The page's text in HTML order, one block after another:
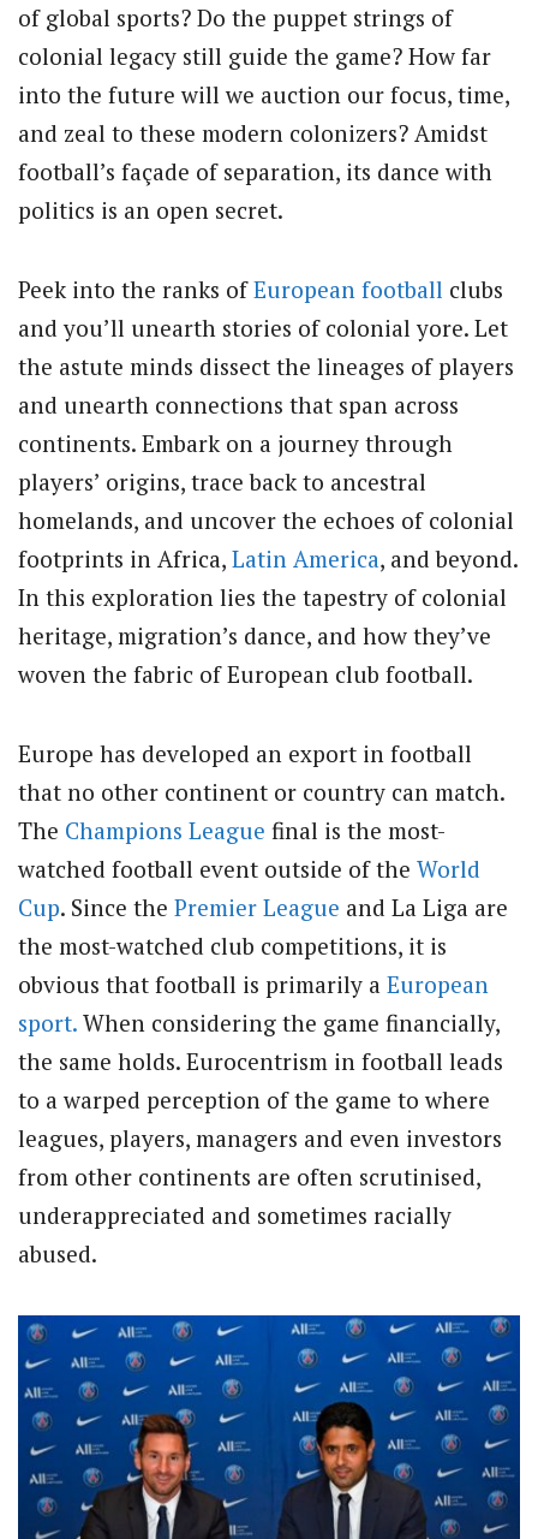
of global sports? Do the puppet strings of
colonial legacy still guide the game? How far
into the future will we auction our focus, time,
and zeal to these modern colonizers? Amidst
football’s façade of separation, its dance with
politics is an open secret.
Peek into the ranks ofEuropean football clubs
and you’ll unearth stories of colonial yore. Let
the astute minds dissect the lineages of players
and unearth connections that span across
continents. Embark on a journey through
players’ origins, trace back to ancestral
homelands, and uncover the echoes of colonial
footprints in Africa, Latin America, and beyond.
In this exploration lies the tapestry of colonial
heritage, migration’s dance, and how they’ve
woven the fabric of European club football.
Europe has developed an export in football
that no other continent or country can match.
The Champions League final is the most-
watched football event outside of the World
Cup. Since the Premier League and La Liga are
the most-watched club competitions, it is
obvious that football is primarily a European
sport. When considering the game financially,
the same holds. Eurocentrism in football leads
to a warped perception of the game to where
leagues, players, managers and even investors
from other continents are often scrutinised,
underappreciated and sometimes racially
abused.